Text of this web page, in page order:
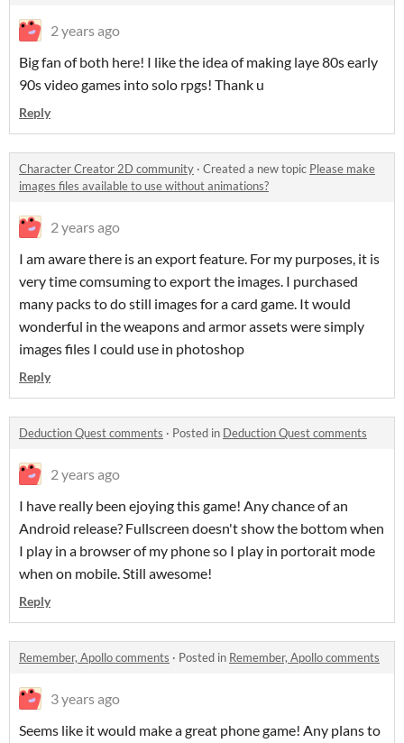
2 years ago
Big fan of both here! I like the idea of making laye 80s early
90s video games into solo rpgs! Thank u
Reply
Character Creator 2D community · Created a new topic Please make
images files available to use without animations?
2 years ago
I am aware there is an export feature. For my purposes, it is
very time comsuming to export the images. I purchased
many packs to do still images for a card game. It would
wonderful in the weapons and armor assets were simply
images files I could use in photoshop
Reply
Deduction Quest comments · Posted in Deduction Quest comments
2 years ago
I have really been ejoying this game! Any chance of an
Android release? Fullscreen doesn't show the bottom when
I play in a browser of my phone so I play in portorait mode
when on mobile. Still awesome!
Reply
Remember, Apollo comments · Posted in Remember, Apollo comments
3 years ago
Seems like it would make a great phone game! Any plans to